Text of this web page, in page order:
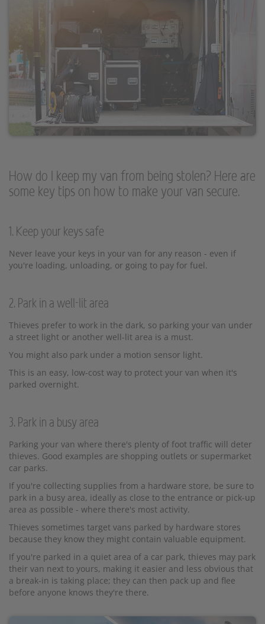
How do I keep my van from being stolen? Here are
some key tips on how to make your van secure.
1. Keep your keys safe
Never leave your keys in your van for any reason - even if
you're loading, unloading, or going to pay for fuel.
2. Park in a well-lit area
Thieves prefer to work in the dark, so parking your van under
a street light or another well-lit area is a must.
You might also park under a motion sensor light.
This is an easy, low-cost way to protect your van when it's
parked overnight.
3. Park in a busy area
Parking your van where there's plenty of foot traffic will deter
thieves. Good examples are shopping outlets or supermarket
car parks.
If you're collecting supplies from a hardware store, be sure to
park in a busy area, ideally as close to the entrance or pick-up
area as possible - where there's most activity.
Thieves sometimes target vans parked by hardware stores
because they know they might contain valuable equipment.
If you're parked in a quiet area of a car park, thieves may park
their van next to yours, making it easier and less obvious that
a break-in is taking place; they can then pack up and flee
before anyone knows they're there.